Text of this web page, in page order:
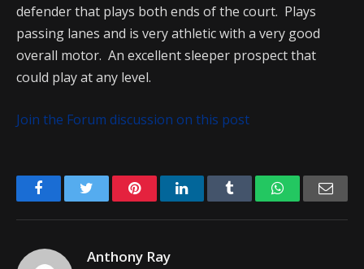
defender that plays both ends of the court. Plays
passing lanes and is very athletic with a very good
overall motor. An excellent sleeper prospect that
could play at any level.
Join the Forum discussion on this post
FacebookTwitter PinterestLinkedIn Tumblr WhatsApp
Anthony Ray